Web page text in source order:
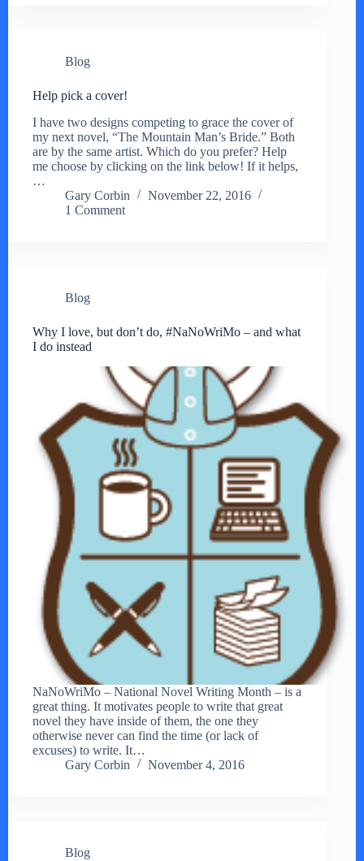
Blog
Help pick a cover!
I have two designs competing to grace the cover of
my next novel, “The Mountain Man’s Bride.” Both
are by the same artist. Which do you prefer? Help
me choose by clicking on the link below! If it helps,
…
Gary Corbin
November 22, 2016
1 Comment
Blog
Why I love, but don’t do, #NaNoWriMo – and what
I do instead
NaNoWriMo – National Novel Writing Month – is a
great thing. It motivates people to write that great
novel they have inside of them, the one they
otherwise never can find the time (or lack of
excuses) to write. It…
Gary Corbin
November 4, 2016
Blog